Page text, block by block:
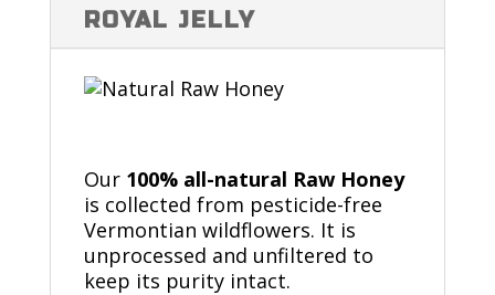
ROYAL JELLY
Our 100% all-natural Raw Honey
is collected from pesticide-free
Vermontian wildflowers. It is
unprocessed and unfiltered to
keep its purity intact.